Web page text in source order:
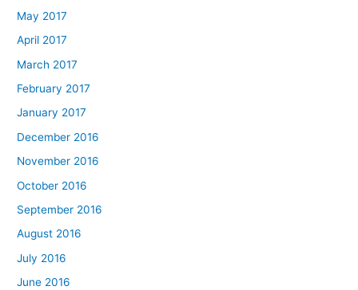
May 2017
April 2017
March 2017
February 2017
January 2017
December 2016
November 2016
October 2016
September 2016
August 2016
July 2016
June 2016